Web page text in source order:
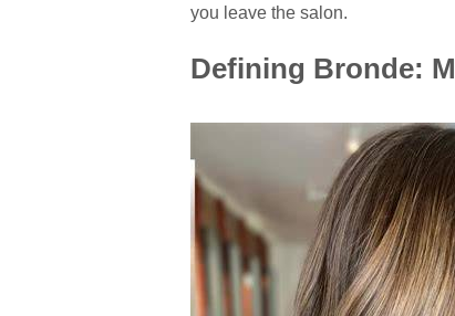
you leave the salon.
Defining Bronde: